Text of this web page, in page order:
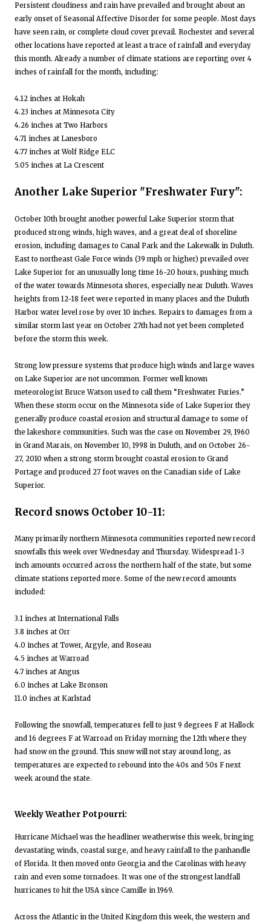
Persistent cloudiness and rain have prevailed and brought about an
early onset of Seasonal Affective Disorder for some people. Most days
have seen rain, or complete cloud cover prevail. Rochester and several
other locations have reported at least a trace of rainfall and everyday
this month. Already a number of climate stations are reporting over 4
inches of rainfall for the month, including:
4.12 inches at Hokah
4.23 inches at Minnesota City
4.26 inches at Two Harbors
4.71 inches at Lanesboro
4.77 inches at Wolf Ridge ELC
5.05 inches at La Crescent
Another Lake Superior "Freshwater Fury":
October 10th brought another powerful Lake Superior storm that
produced strong winds, high waves, and a great deal of shoreline
erosion, including damages to Canal Park and the Lakewalk in Duluth.
East to northeast Gale Force winds (39 mph or higher) prevailed over
Lake Superior for an unusually long time 16-20 hours, pushing much
of the water towards Minnesota shores, especially near Duluth. Waves
heights from 12-18 feet were reported in many places and the Duluth
Harbor water level rose by over 10 inches. Repairs to damages from a
similar storm last year on October 27th had not yet been completed
before the storm this week.
Strong low pressure systems that produce high winds and large waves
on Lake Superior are not uncommon. Former well known
meteorologist Bruce Watson used to call them “Freshwater Furies.”
When these storm occur on the Minnesota side of Lake Superior they
generally produce coastal erosion and structural damage to some of
the lakeshore communities. Such was the case on November 29, 1960
in Grand Marais, on November 10, 1998 in Duluth, and on October 26-
27, 2010 when a strong storm brought coastal erosion to Grand
Portage and produced 27 foot waves on the Canadian side of Lake
Superior.
Record snows October 10-11:
Many primarily northern Minnesota communities reported new record
snowfalls this week over Wednesday and Thursday. Widespread 1-3
inch amounts occurred across the northern half of the state, but some
climate stations reported more. Some of the new record amounts
included:
3.1 inches at International Falls
3.8 inches at Orr
4.0 inches at Tower, Argyle, and Roseau
4.5 inches at Warroad
4.7 inches at Angus
6.0 inches at Lake Bronson
11.0 inches at Karlstad
Following the snowfall, temperatures fell to just 9 degrees F at Hallock
and 16 degrees F at Warroad on Friday morning the 12th where they
had snow on the ground. This snow will not stay around long, as
temperatures are expected to rebound into the 40s and 50s F next
week around the state.
Weekly Weather Potpourri:
Hurricane Michael was the headliner weatherwise this week, bringing
devastating winds, coastal surge, and heavy rainfall to the panhandle
of Florida. It then moved onto Georgia and the Carolinas with heavy
rain and even some tornadoes. It was one of the strongest landfall
hurricanes to hit the USA since Camille in 1969.
Across the Atlantic in the United Kingdom this week, the western and